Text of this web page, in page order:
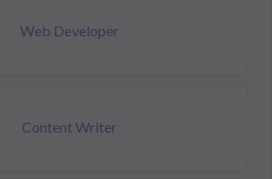
Web Developer
Content Writer